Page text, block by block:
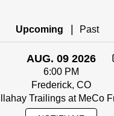
Upcoming Past
AUG. 09 2026
6:00 PM
Frederick, CO
Trailings at MeCo